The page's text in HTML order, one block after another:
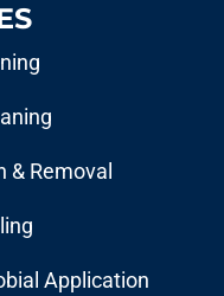
Removal
Application